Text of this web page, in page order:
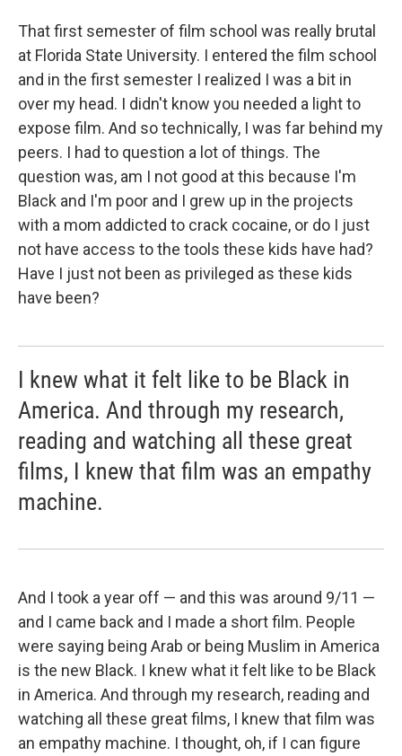
That first semester of film school was really brutal
at Florida State University. I entered the film school
and in the first semester I realized I was a bit in
over my head. I didn't know you needed a light to
expose film. And so technically, I was far behind my
peers. I had to question a lot of things. The
question was, am I not good at this because I'm
Black and I'm poor and I grew up in the projects
with a mom addicted to crack cocaine, or do I just
not have access to the tools these kids have had?
Have I just not been as privileged as these kids
have been?
I knew what it felt like to be Black in
America. And through my research,
reading and watching all these great
films, I knew that film was an empathy
machine.
And I took a year off — and this was around 9/11 —
and I came back and I made a short film. People
were saying being Arab or being Muslim in America
is the new Black. I knew what it felt like to be Black
in America. And through my research, reading and
watching all these great films, I knew that film was
an empathy machine. I thought, oh, if I can figure